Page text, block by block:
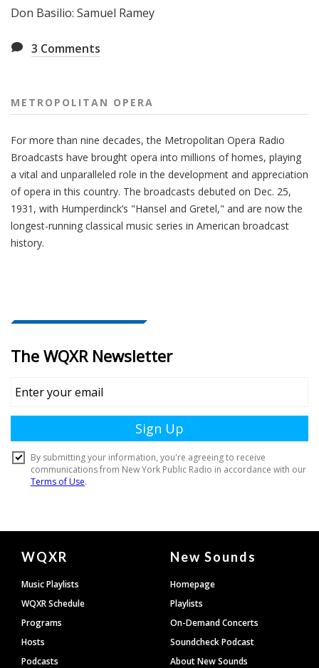
Don Basilio: Samuel Ramey
3 Comments
METROPOLITAN OPERA
For more than nine decades, the Metropolitan Opera Radio
Broadcasts have brought opera into millions of homes, playing
a vital and unparalleled role in the development and appreciation
of opera in this country. The broadcasts debuted on Dec. 25,
1931, with Humperdinck’s "Hansel and Gretel," and are now the
longest-running classical music series in American broadcast
history.
Document
Footer
WQXR
Music Playlists
WQXR Schedule
Programs
Hosts
Podcasts
New Sounds
Homepage
Playlists
On-Demand Concerts
Soundcheck Podcast
About New Sounds